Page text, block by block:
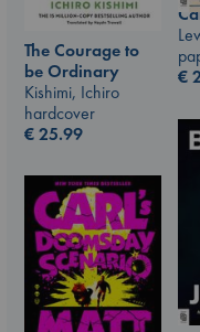
€
The Courage to
be Ordinary
Kishimi, Ichiro
hardcover
€25.99